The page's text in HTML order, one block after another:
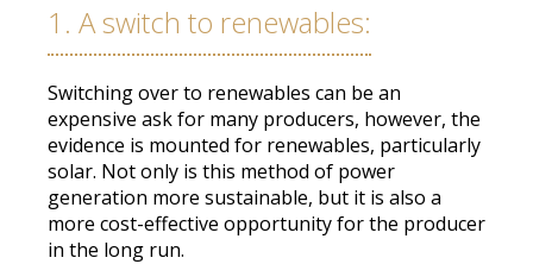
1. A switch to renewables:
Switching over to renewables can be an
expensive ask for many producers, however, the
evidence is mounted for renewables, particularly
solar. Not only is this method of power
generation more sustainable, but it is also a
more cost-effective opportunity for the producer
in the long run.